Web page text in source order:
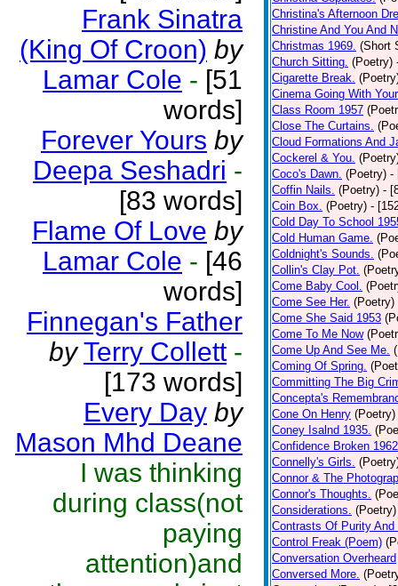
Frank Sinatra
(King Of Croon) by
Lamar Cole - [51
words]
Forever Yours by
Deepa Seshadri -
[83 words]
Flame Of Love by
Lamar Cole - [46
words]
Finnegan's Father
by Terry Collett -
[173 words]
Every Day by
Mason Mhd Deane
I was thinking
during class(not
paying
attention)and
Christina's Afternoon
Christine And You And
Christmas 1969. (Short
Church Sitting. (Poetry)
Cigarette Break.
Cinema Going With
Class Room 1957
Close The Curtains.
Cloud Formations And
Cockerel & You.
Coco's Dawn. (Poetry) -
Coffin Nails. (Poetry) -
Coin Box. (Poetry) -
Cold Day To School
Cold Human Game.
Coldnight's Sounds.
Collin's Clay Pot.
Come Baby Cool.
Come See Her. (Poetry)
Come She Said 1953
Come To Me Now
Come Up And See Me.
Coming Of Spring.
Committing The Big
Concepta's
Cone On Henry (Poetry)
Coney Isalnd 1935.
Confidence Broken 1962
Connelly's Girls.
Connor & The
Connor's Thoughts.
Considerations. (Poetry)
Contrasts Of Purity And
Control Freak (Poem)
Conversation Overheard
Conversed More.